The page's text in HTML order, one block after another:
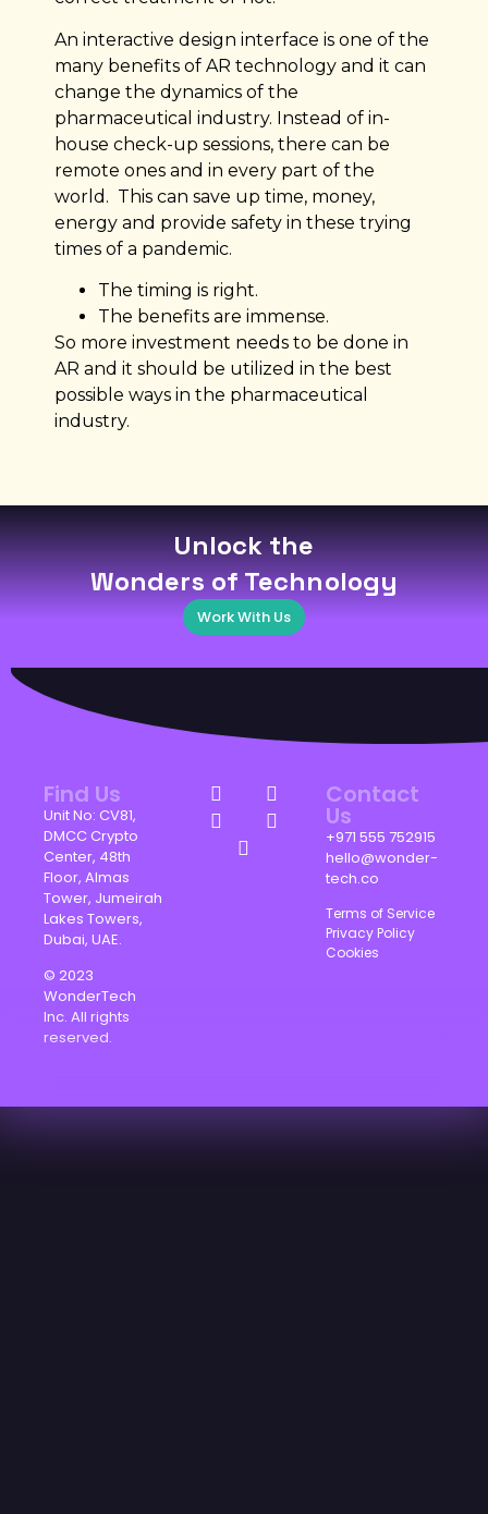
An interactive design interface is one of the
many benefits of AR technology and it can
change the dynamics of the
pharmaceutical industry. Instead of in-
house check-up sessions, there can be
remote ones and in every part of the
world. This can save up time, money,
energy and provide safety in these trying
times of a pandemic.
The timing is right.
The benefits are immense.
So more investment needs to be done in
AR and it should be utilized in the best
possible ways in the pharmaceutical
industry.
Unlock the
Wonders of Technology
Work With Us
Find Us
Unit No: CV81,
DMCC Crypto
Center, 48th
Floor, Almas
Tower, Jumeirah
Lakes Towers,
Dubai, UAE.
© 2023
WonderTech
Inc. All rights
reserved.
Contact
Us
+971 555 752915
hello@wonder-
tech.co
Terms of Service
Privacy Policy
Cookies